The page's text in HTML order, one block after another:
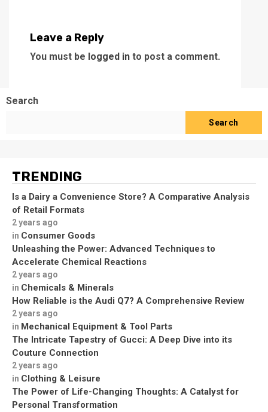
Leave a Reply
You must be logged in to post a comment.
Search
Search
TRENDING
Is a Dairy a Convenience Store? A Comparative Analysis
of Retail Formats
2 years ago
in Consumer Goods
Unleashing the Power: Advanced Techniques to
Accelerate Chemical Reactions
2 years ago
in Chemicals & Minerals
How Reliable is the Audi Q7? A Comprehensive Review
2 years ago
in Mechanical Equipment & Tool Parts
The Intricate Tapestry of Gucci: A Deep Dive into its
Couture Connection
2 years ago
in Clothing & Leisure
The Power of Life-Changing Thoughts: A Catalyst for
Personal Transformation